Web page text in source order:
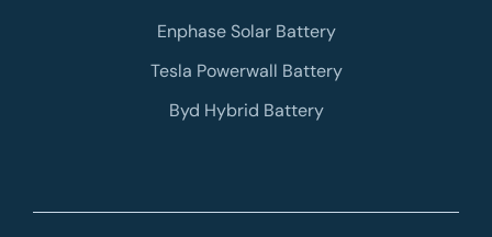
Enphase Solar Battery
Tesla Powerwall Battery
Byd Hybrid Battery